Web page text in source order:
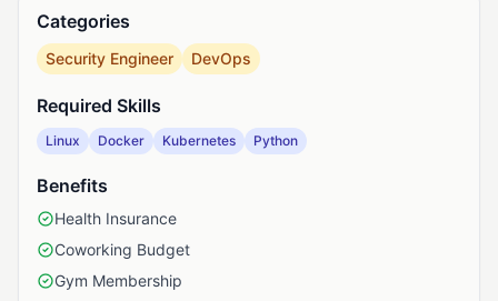
Categories
Security Engineer DevOps
Required Skills
Linux Docker Kubernetes Python
Benefits
Health Insurance
Coworking Budget
Gym Membership